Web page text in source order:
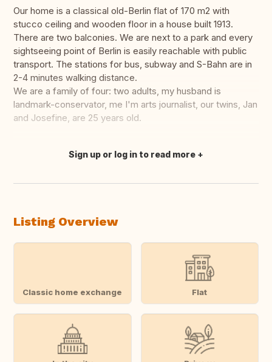
Our home is a classical old-Berlin flat of 170 m2 with
stucco ceiling and wooden floor in a house built 1913.
There are two balconies. We are next to a park and every
sightseeing point of Berlin is easily reachable with public
transport. The stations for bus, subway and S-Bahn are in
2-4 minutes walking distance.
We are a family of four: two adults, my husband is
landmark-conservator, me I'm arts journalist, our twins, Jan
and Josefine, are 25 years old.
Translate this
Sign up or log in to read more
Listing Overview
Classic home exchange Flat